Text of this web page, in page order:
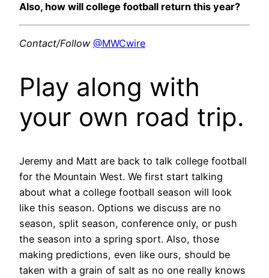
Also, how will college football return this year?
Contact/Follow @MWCwire
Play along with
your own road trip.
Jeremy and Matt are back to talk college football
for the Mountain West. We first start talking
about what a college football season will look
like this season. Options we discuss are no
season, split season, conference only, or push
the season into a spring sport. Also, those
making predictions, even like ours, should be
taken with a grain of salt as no one really knows